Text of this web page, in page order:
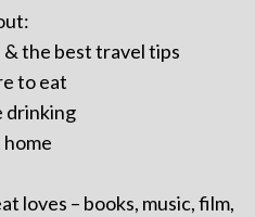
the best travel tips
to eat
drinking
loves – books, music, film,